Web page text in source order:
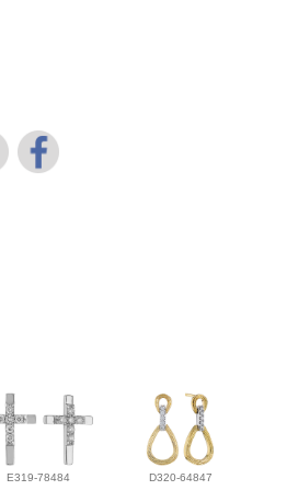
E319-78484 D320-64847